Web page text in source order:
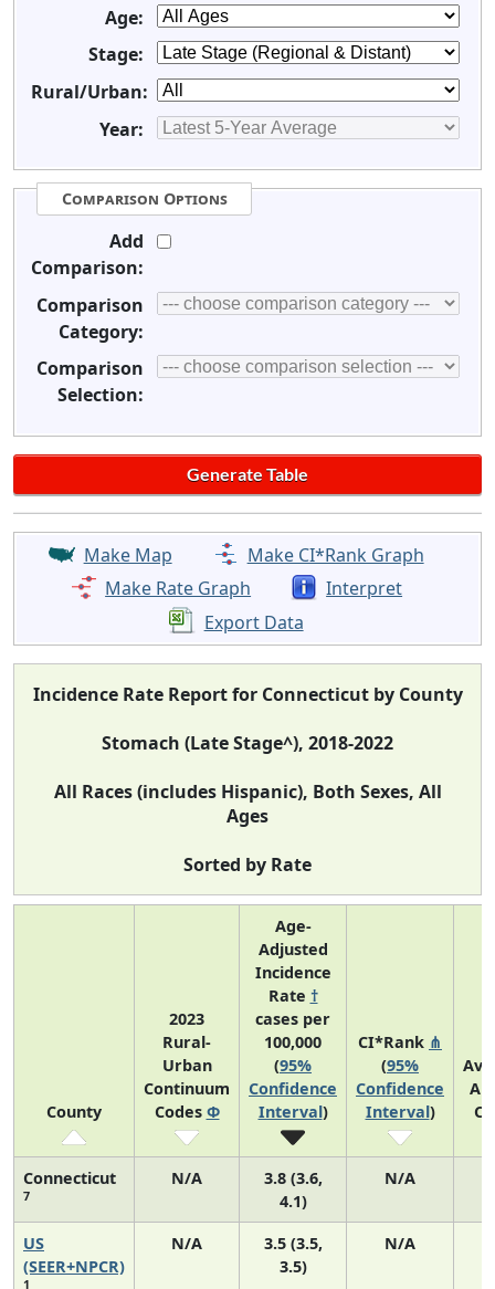
Age:
Stage:
Rural/Urban:
Year:
Comparison Options
Add
Comparison:
Comparison
Category:
Comparison
Selection:
Make Map
Make CI*Rank Graph
Make Rate Graph
Interpret
Export Data
Incidence Rate Report for Connecticut by County
Stomach (Late Stage^), 2018-2022
All Races (includes Hispanic), Both Sexes, All
Ages
Sorted by Rate
County
2023
Rural-
Urban
Continuum
Codes Φ
Age-
Adjusted
Incidence
Rate †
cases per
100,000
(95%
Confidence
Interval)
CI*Rank ⋔
(95%
Confidence
Interval)
Connecticut
7
N/A
3.8 (3.6,
4.1)
N/A
US
(SEER+NPCR)
1
N/A
3.5 (3.5,
3.5)
N/A